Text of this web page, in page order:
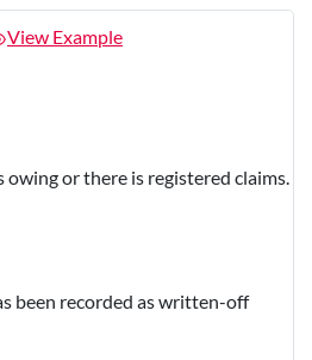
View Example
owing or there is registered claims.
been recorded as written-off